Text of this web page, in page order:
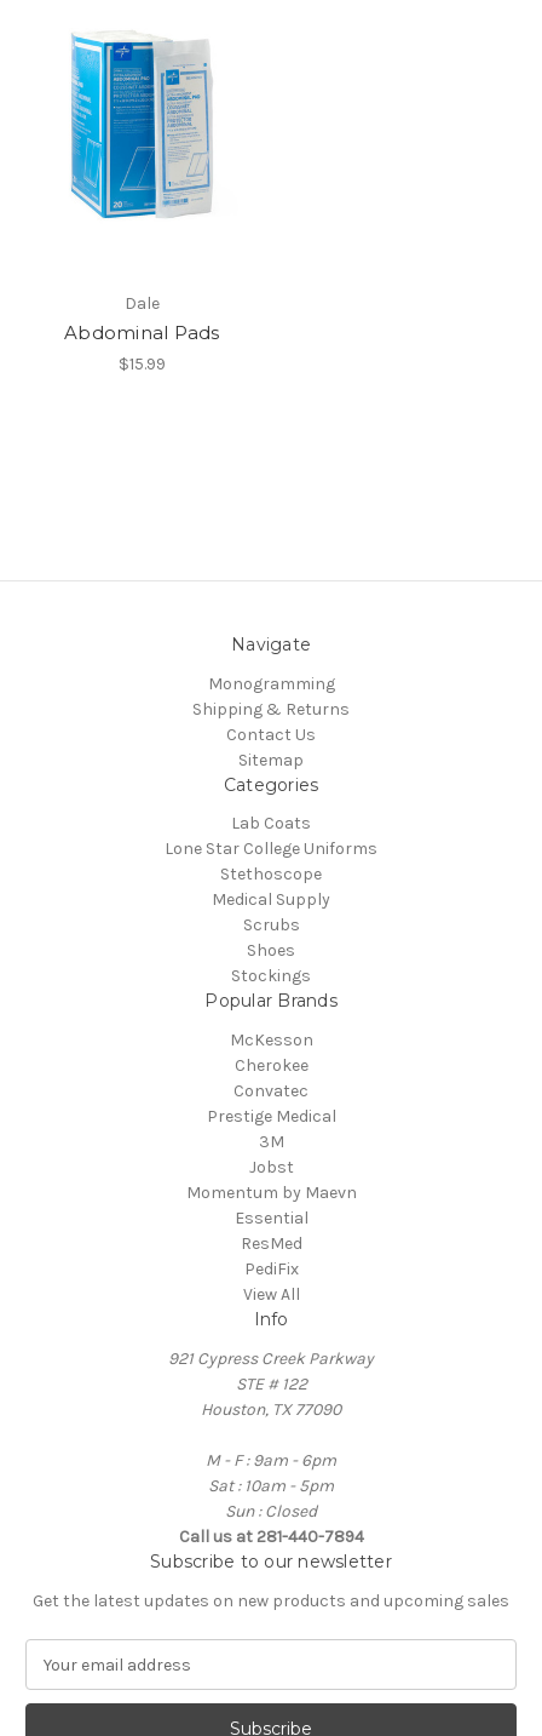
Dale
Abdominal Pads
$15.99
Navigate
Monogramming
Shipping & Returns
Contact Us
Sitemap
Categories
Lab Coats
Lone Star College Uniforms
Stethoscope
Medical Supply
Scrubs
Shoes
Stockings
Popular Brands
McKesson
Cherokee
Convatec
Prestige Medical
3M
Jobst
Momentum by Maevn
Essential
ResMed
PediFix
View All
Info
921 Cypress Creek Parkway
STE # 122
Houston, TX 77090
M - F : 9am - 6pm
Sat : 10am - 5pm
Sun : Closed
Call us at 281-440-7894
Subscribe to our newsletter
Get the latest updates on new products and upcoming sales
a